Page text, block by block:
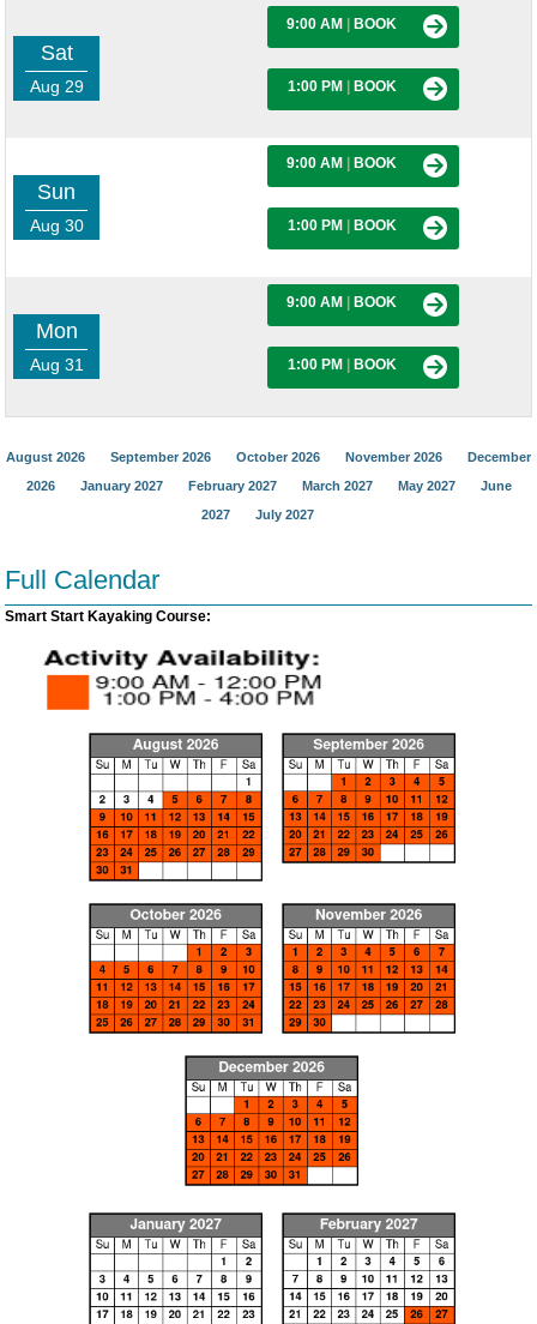
Sat
Aug 29
9:00 AM BOOK
1:00 PM BOOK
Sun
Aug 30
9:00 AM BOOK
1:00 PM BOOK
Mon
Aug 31
9:00 AM BOOK
1:00 PM BOOK
August 2026 September 2026 October 2026 November 2026
December
2026
January 2027 February 2027 March 2027 May 2027
June
2027
July 2027
Full Calendar
Smart Start Kayaking Course: